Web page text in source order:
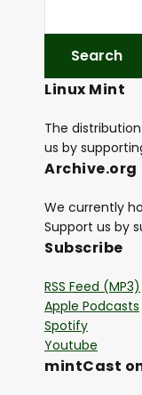
Linux Mint
The
us by
Archive.org
We currently
Support us by
Subscribe
RSS Feed (MP3)
Apple Podcasts
Spotify
Youtube
mintCast